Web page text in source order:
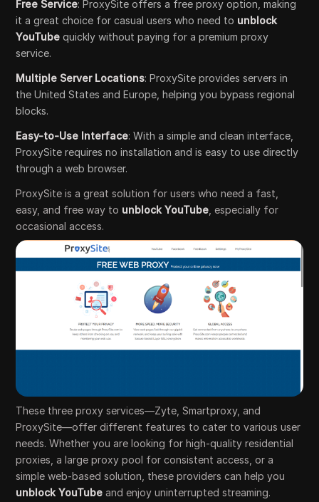
Free Service: ProxySite offers a free proxy option, making
it a great choice for casual users who need to unblock
YouTube quickly without paying for a premium proxy
service.
Multiple Server Locations: ProxySite provides servers in
the United States and Europe, helping you bypass regional
blocks.
Easy-to-Use Interface: With a simple and clean interface,
ProxySite requires no installation and is easy to use directly
through a web browser.
ProxySite is a great solution for users who need a fast,
easy, and free way to unblock YouTube, especially for
occasional access.
These three proxy services—Zyte, Smartproxy, and
ProxySite—offer different features to cater to various user
needs. Whether you are looking for high-quality residential
proxies, a large proxy pool for consistent access, or a
simple web-based solution, these providers can help you
unblock YouTube and enjoy uninterrupted streaming.